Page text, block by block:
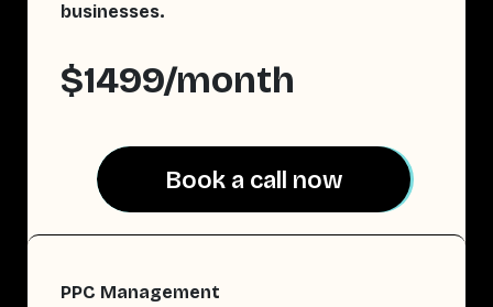
businesses.
$1499/month
Book a call now
Book a call now
PPC Management